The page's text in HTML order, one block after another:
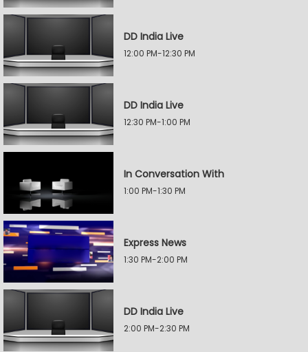
DD India Live
12:00 PM-12:30 PM
DD India Live
12:30 PM-1:00 PM
In Conversation With
1:00 PM-1:30 PM
Express News
1:30 PM-2:00 PM
DD India Live
2:00 PM-2:30 PM